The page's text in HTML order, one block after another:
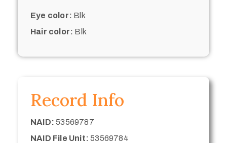
Eye color: Blk
Hair color: Blk
Record Info
NAID: 53569787
NAID File Unit: 53569784